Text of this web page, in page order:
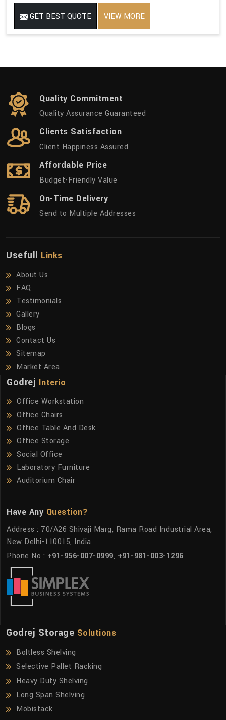
GET BEST QUOTE VIEW MORE
Quality Commitment
Quality Assurance Guaranteed
Clients Satisfaction
Client Happiness Assured
Affordable Price
Budget-Friendly Value
On-Time Delivery
Send to Multiple Addresses
Usefull Links
About Us
FAQ
Testimonials
Gallery
Blogs
Contact Us
Sitemap
Market Area
Godrej Interio
Office Workstation
Office Chairs
Office Table And Desk
Office Storage
Social Office
Laboratory Furniture
Auditorium Chair
Have Any Question?
Address : 70/A26 Shivaji Marg, Rama Road Industrial Area,
New Delhi-110015, India
Phone No : +91-956-007-0999, +91-981-003-1296
Godrej Storage Solutions
Boltless Shelving
Selective Pallet Racking
Heavy Duty Shelving
Long Span Shelving
Mobistack